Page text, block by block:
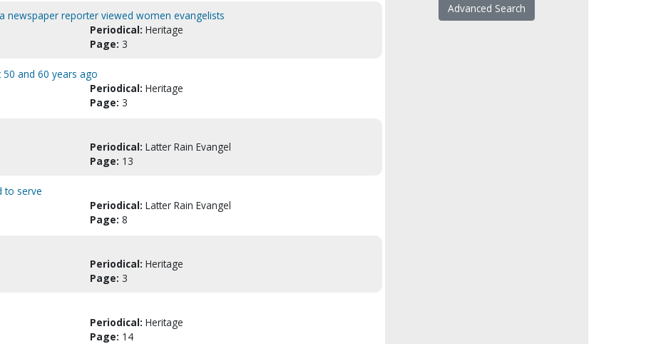
newspaper reporter viewed women evangelists
Periodical: Heritage
Page: 3
and 60 years ago
Periodical: Heritage
Page: 3
Periodical: Latter Rain Evangel
Page: 13
to serve
Periodical: Latter Rain Evangel
Page: 8
Periodical: Heritage
Page: 3
Periodical: Heritage
Page: 14
Advanced Search